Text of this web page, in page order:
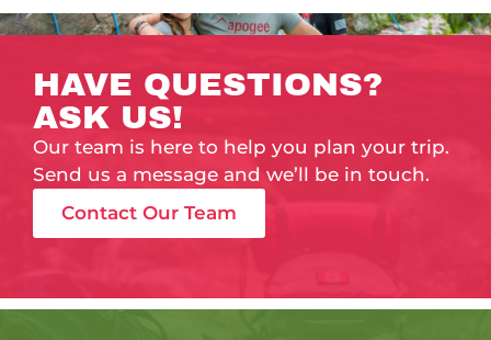
HAVE QUESTIONS?
ASK US!
Our team is here to help you plan your trip.
Send us a message and we’ll be in touch.
Contact Our Team